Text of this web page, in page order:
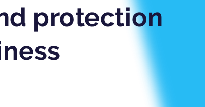
protection